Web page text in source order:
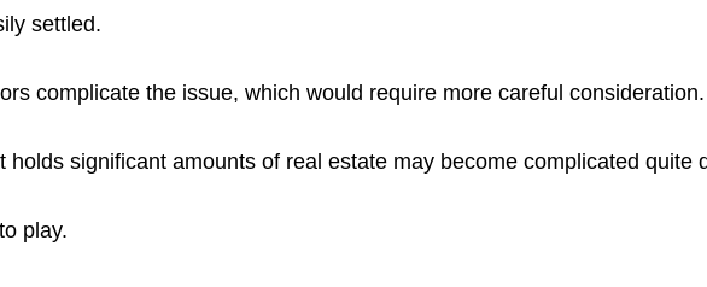
settled.
complicate the issue, which would require more careful consideration.
significant amounts of real estate may become complicated quite
play.